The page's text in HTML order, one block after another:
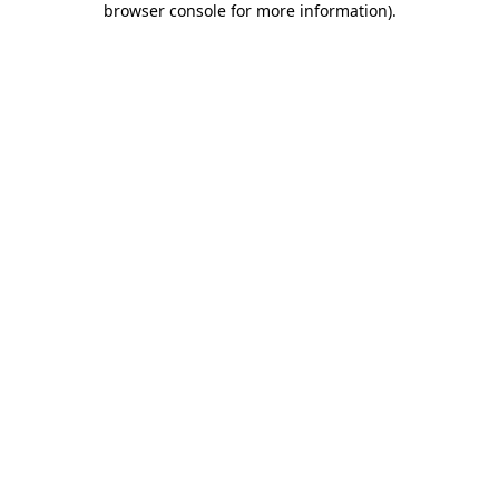
browser console for more information).